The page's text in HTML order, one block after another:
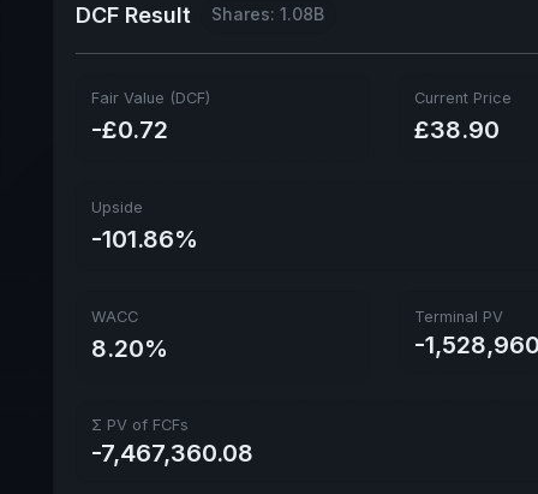
DCF Result Shares: 1.08B
Fair Value (DCF)
-£0.72
Current Price
£38.90
Upside
-101.86%
WACC
8.20%
Terminal PV
-
Σ PV of FCFs
-7,467,360.08